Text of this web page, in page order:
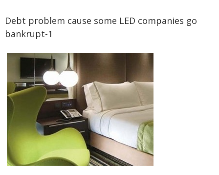
Debt problem cause some LED companies go
bankrupt-1